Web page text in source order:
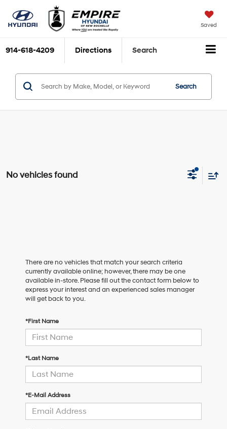
Saved
914-618-4209 Directions Search
Search
No vehicles found
There are no vehicles that match your search criteria
currently available online; however, there may be one
available in-store. Please fill out the contact form below to
express your interest and an experienced sales manager
will get back to you.
*First Name
*Last Name
*E-Mail Address